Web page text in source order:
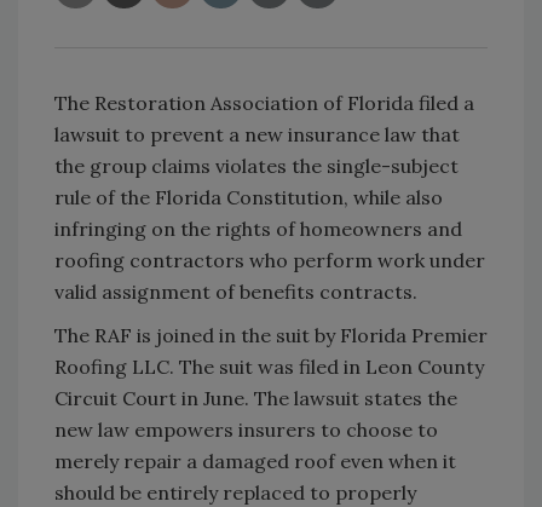
The Restoration Association of Florida filed a
lawsuit to prevent a new insurance law that
the group claims violates the single-subject
rule of the Florida Constitution, while also
infringing on the rights of homeowners and
roofing contractors who perform work under
valid assignment of benefits contracts.
The RAF is joined in the suit by Florida Premier
Roofing LLC. The suit was filed in Leon County
Circuit Court in June. The lawsuit states the
new law empowers insurers to choose to
merely repair a damaged roof even when it
should be entirely replaced to properly